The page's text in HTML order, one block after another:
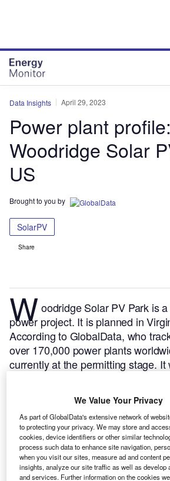
Data Insights April 29, 2023
Power plant profile:
Woodridge Solar
US
Brought to you by
SolarPV
Share
Woodridge Solar PV Park is
power project. It is planned in
According to GlobalData, who
over 170,000 power plants
currently at the permitting stage. It
commercial operation in 2024.
We Value Your Privacy
As part of GlobalData's extensive network of
to protecting your privacy. We may store and
cookies, device identifiers or other similar
process such data to enhance site navigation,
when you visit our sites, measure ad and content
insights, analyze our site traffic as well as develop
and services. Further information on the cookies